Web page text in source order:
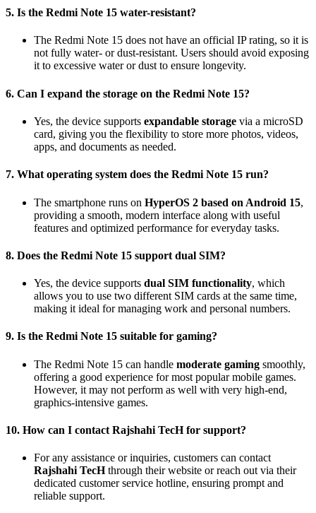
5. Is the Redmi Note 15 water-resistant?
The Redmi Note 15 does not have an official IP rating, so it is
not fully water- or dust-resistant. Users should avoid exposing
it to excessive water or dust to ensure longevity.
6. Can I expand the storage on the Redmi Note 15?
Yes, the device supports expandable storage via a microSD
card, giving you the flexibility to store more photos, videos,
apps, and documents as needed.
7. What operating system does the Redmi Note 15 run?
The smartphone runs on HyperOS 2 based on Android 15,
providing a smooth, modern interface along with useful
features and optimized performance for everyday tasks.
8. Does the Redmi Note 15 support dual SIM?
Yes, the device supports dual SIM functionality, which
allows you to use two different SIM cards at the same time,
making it ideal for managing work and personal numbers.
9. Is the Redmi Note 15 suitable for gaming?
The Redmi Note 15 can handle moderate gaming smoothly,
offering a good experience for most popular mobile games.
However, it may not perform as well with very high-end,
graphics-intensive games.
10. How can I contact Rajshahi TecH for support?
For any assistance or inquiries, customers can contact
Rajshahi TecHthrough their website or reach out via their
dedicated customer service hotline, ensuring prompt and
reliable support.